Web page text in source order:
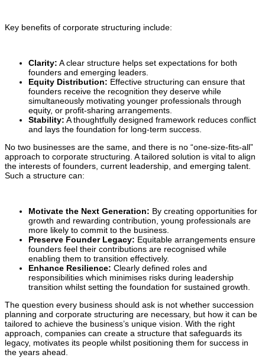
Key benefits of corporate structuring include:
Clarity: A clear structure helps set expectations for both
founders and emerging leaders.
Equity Distribution: Effective structuring can ensure that
founders receive the recognition they deserve while
simultaneously motivating younger professionals through
equity, or profit-sharing arrangements.
Stability: A thoughtfully designed framework reduces conflict
and lays the foundation for long-term success.
No two businesses are the same, and there is no “one-size-fits-all”
approach to corporate structuring. A tailored solution is vital to align
the interests of founders, current leadership, and emerging talent.
Such a structure can:
Motivate the Next Generation: By creating opportunities for
growth and rewarding contribution, young professionals are
more likely to commit to the business.
Preserve Founder Legacy: Equitable arrangements ensure
founders feel their contributions are recognised while
enabling them to transition effectively.
Enhance Resilience: Clearly defined roles and
responsibilities which minimises risks during leadership
transition whilst setting the foundation for sustained growth.
The question every business should ask is not whether succession
planning and corporate structuring are necessary, but how it can be
tailored to achieve the business’s unique vision. With the right
approach, companies can create a structure that safeguards its
legacy, motivates its people whilst positioning them for success in
the years ahead.